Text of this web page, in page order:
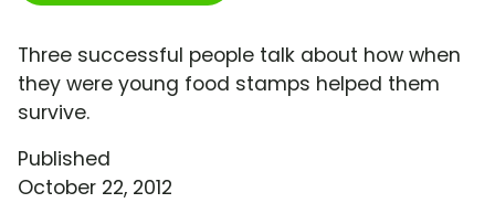
Three successful people talk about how when
they were young food stamps helped them
survive.
Published
October 22, 2012